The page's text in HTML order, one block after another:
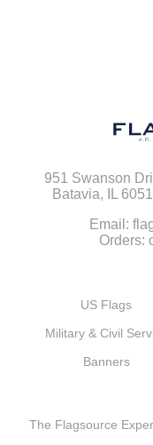
951 Swanson
Batavia, IL
Email:
Orders:
US Flags
Military & Civil
Banners
The Flagsource